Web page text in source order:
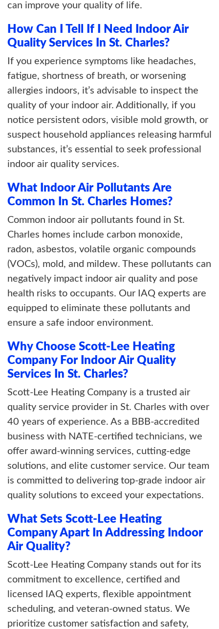
can improve your quality of life.
How Can I Tell If I Need Indoor Air
Quality Services In St. Charles?
If you experience symptoms like headaches,
fatigue, shortness of breath, or worsening
allergies indoors, it’s advisable to inspect the
quality of your indoor air. Additionally, if you
notice persistent odors, visible mold growth, or
suspect household appliances releasing harmful
substances, it’s essential to seek professional
indoor air quality services.
What Indoor Air Pollutants Are
Common In St. Charles Homes?
Common indoor air pollutants found in St.
Charles homes include carbon monoxide,
radon, asbestos, volatile organic compounds
(VOCs), mold, and mildew. These pollutants can
negatively impact indoor air quality and pose
health risks to occupants. Our IAQ experts are
equipped to eliminate these pollutants and
ensure a safe indoor environment.
Why Choose Scott-Lee Heating
Company For Indoor Air Quality
Services In St. Charles?
Scott-Lee Heating Company is a trusted air
quality service provider in St. Charles with over
40 years of experience. As a BBB-accredited
business with NATE-certified technicians, we
offer award-winning services, cutting-edge
solutions, and elite customer service. Our team
is committed to delivering top-grade indoor air
quality solutions to exceed your expectations.
What Sets Scott-Lee Heating
Company Apart In Addressing Indoor
Air Quality?
Scott-Lee Heating Company stands out for its
commitment to excellence, certified and
licensed IAQ experts, flexible appointment
scheduling, and veteran-owned status. We
prioritize customer satisfaction and safety,